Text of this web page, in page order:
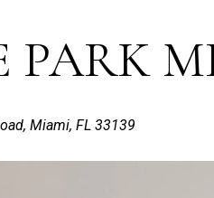
PARK
Miami, FL 33139